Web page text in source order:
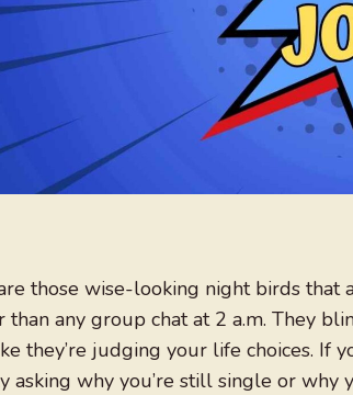
those wise-looking night birds that
than any group chat at 2 a.m. They
they’re judging your life choices. If
asking why you’re still single or why